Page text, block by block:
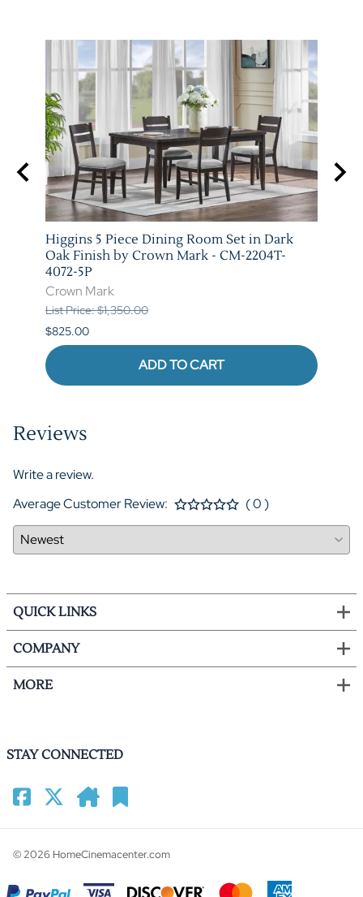
Higgins 5 Piece Dining Room Set in Dark
Oak Finish by Crown Mark - CM-2204T-
4072-5P
Crown Mark
List Price: $1,350.00
$825.00
ADD TO CART
Reviews
Write a review.
Average Customer Review:
( 0 )
QUICK LINKS
COMPANY
MORE
STAY CONNECTED
© 2026 HomeCinemacenter.com